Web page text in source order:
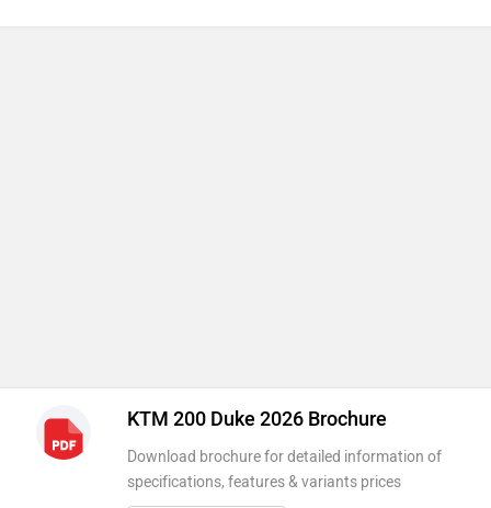
KTM 200 Duke 2026 Brochure
Download brochure for detailed information of
specifications, features & variants prices